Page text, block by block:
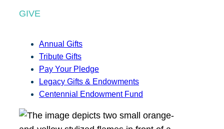
GIVE
Annual Gifts
Tribute Gifts
Pay Your Pledge
Legacy Gifts & Endowments
Centennial Endowment Fund